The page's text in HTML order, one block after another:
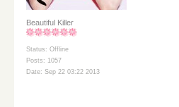
Beautiful Killer
Status: Offline
Posts: 1057
Date: Sep 22 03:22 2013